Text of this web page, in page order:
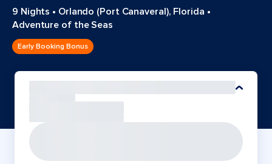
9 Nights • Orlando (Port Canaveral), Florida •
Adventure of the Seas
Early Booking Bonus